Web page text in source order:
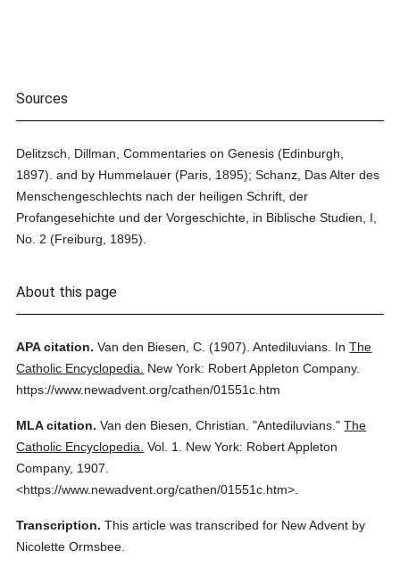
Sources
Delitzsch, Dillman, Commentaries on Genesis (Edinburgh,
1897). and by Hummelauer (Paris, 1895); Schanz, Das Alter des
Menschengeschlechts nach der heiligen Schrift, der
Profangesehichte und der Vorgeschichte, in Biblische Studien, I,
No. 2 (Freiburg, 1895).
About this page
APA citation. Van den Biesen, C. (1907). Antediluvians. InThe
Catholic Encyclopedia.
New York: Robert Appleton Company.
https://www.newadvent.org/cathen/01551c.htm
MLA citation. Van den Biesen, Christian. "Antediluvians." The
Catholic Encyclopedia. Vol. 1.
New York: Robert Appleton
Company, 1907.
<https://www.newadvent.org/cathen/01551c.htm>.
Transcription. This article was transcribed for New Advent by
Nicolette Ormsbee.